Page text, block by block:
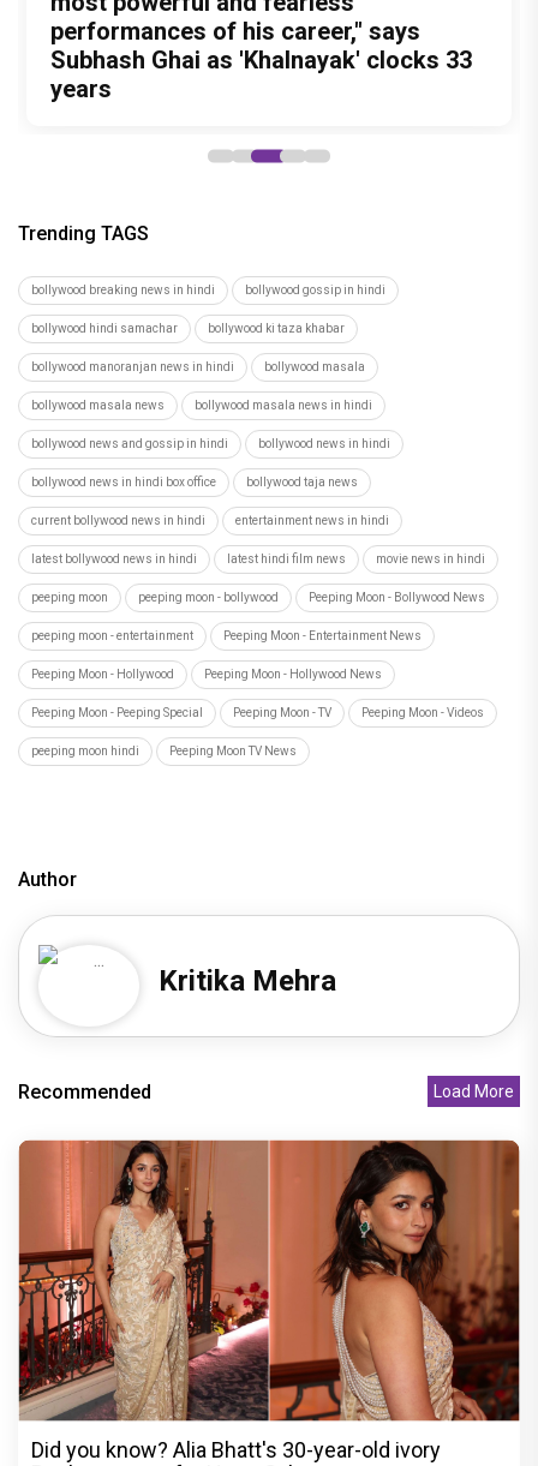
you look at food forever
Films That Could Define His Next
Decade
performances of his career," says
Subhash Ghai as 'Khalnayak' clocks 33
years
Pankaj Tripathi’s emotional canine
drama
Promises a riveting saga of Revenge
and Redemption
Trending TAGS
bollywood breaking news in hindi bollywood gossip in hindi
bollywood hindi samachar bollywood ki taza khabar
bollywood manoranjan news in hindi bollywood masala
bollywood masala news bollywood masala news in hindi
bollywood news and gossip in hindi bollywood news in hindi
bollywood news in hindi box office bollywood taja news
current bollywood news in hindi entertainment news in hindi
latest bollywood news in hindi latest hindi film news movie news in hindi
peeping moon peeping moon - bollywood Peeping Moon - Bollywood News
peeping moon - entertainment Peeping Moon - Entertainment News
Peeping Moon - Hollywood Peeping Moon - Hollywood News
Peeping Moon - Peeping Special Peeping Moon - TV Peeping Moon - Videos
peeping moon hindi Peeping Moon TV News
Author
Kritika Mehra
Recommended Load More
Did you know? Alia Bhatt's 30-year-old ivory